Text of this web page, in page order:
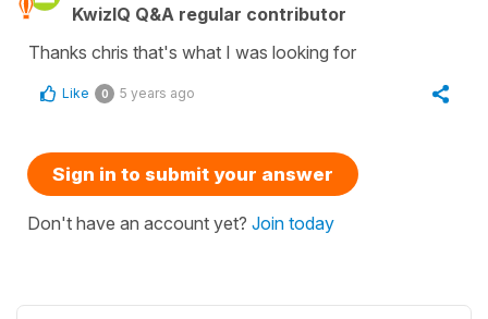
KwizIQ Q&A regular contributor
Thanks chris that's what I was looking for
Like 0 5 years ago
Sign in to submit your answer
Don't have an account yet? Join today